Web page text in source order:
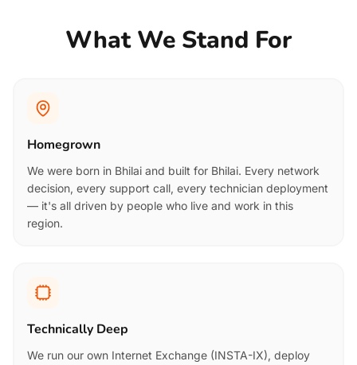
What We Stand For
Homegrown
We were born in Bhilai and built for Bhilai. Every network
decision, every support call, every technician deployment
— it's all driven by people who live and work in this
region.
Technically Deep
We run our own Internet Exchange (INSTA-IX), deploy